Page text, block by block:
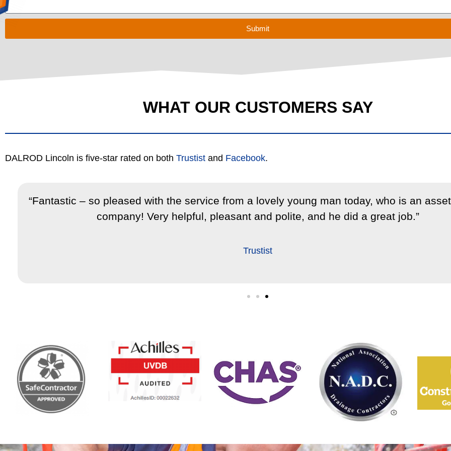
Submit
WHAT OUR CUSTOMERS SAY
DALROD Lincoln is five-star rated on both Trustist and Facebook.
“Fantastic – so pleased with the service from a lovely young man today, who is an
company! Very helpful, pleasant and polite, and he did a great job.”
Trustist